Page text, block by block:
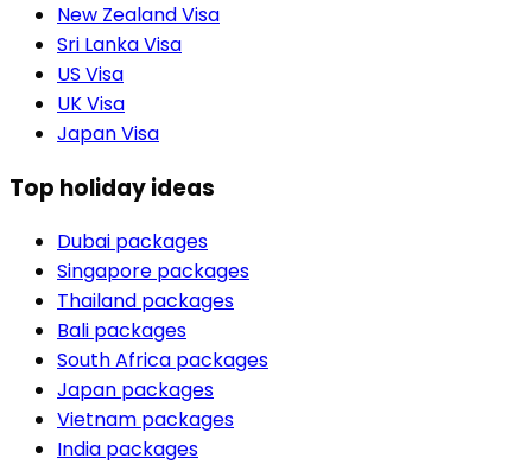
New Zealand Visa
Sri Lanka Visa
US Visa
UK Visa
Japan Visa
Top holiday ideas
Dubai packages
Singapore packages
Thailand packages
Bali packages
South Africa packages
Japan packages
Vietnam packages
India packages